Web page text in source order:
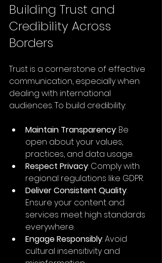
Building Trust and
Credibility Across
Borders
Trust is a cornerstone of effective
communication, especially when
dealing with international
audiences. To build credibility:
Maintain Transparency: Be
open about your values,
practices, and data usage.
Respect Privacy: Comply with
regional regulations like GDPR.
Deliver Consistent Quality:
Ensure your content and
services meet high standards
everywhere.
Engage Responsibly: Avoid
cultural insensitivity and